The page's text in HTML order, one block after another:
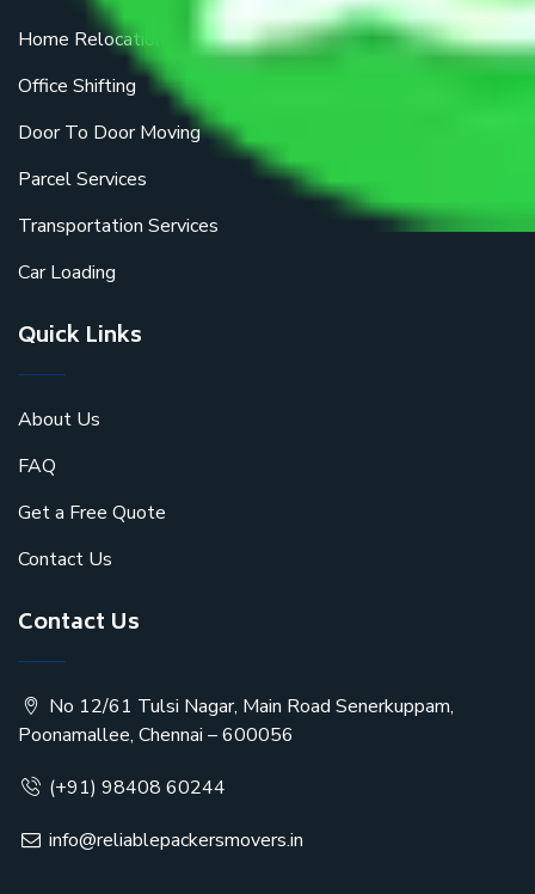
Home Relocation
Office Shifting
Door To Door Moving
Parcel Services
Transportation Services
Car Loading
Quick Links
About Us
FAQ
Get a Free Quote
Contact Us
Contact Us
No 12/61 Tulsi Nagar, Main Road Senerkuppam,
Poonamallee, Chennai – 600056
(+91) 98408 60244
info@reliablepackersmovers.in